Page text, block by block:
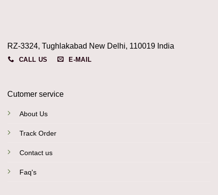
RZ-3324, Tughlakabad New Delhi, 110019 India
CALL US E-MAIL
Cutomer service
About Us
Track Order
Contact us
Faq's